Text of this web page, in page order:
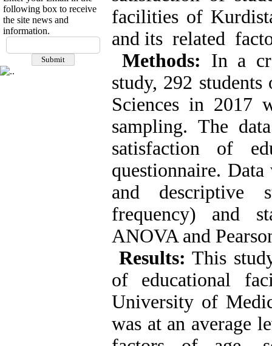
following box to receive
the site news and
information.
facilities of
and its related
Methods: In a
study, 292
Sciences in 2017
sampling. The
satisfaction of
questionnaire.
and descriptive
frequency) and
ANOVA and
Results: This
of educational
University of
was at an average